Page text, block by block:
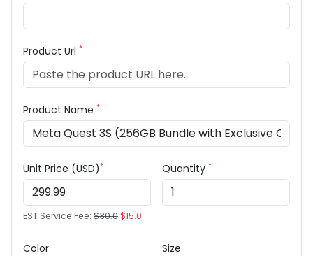
Product Url *
Product Name *
Unit Price (USD)*
EST Service Fee: $30.0$15.0
Quantity *
Color Size